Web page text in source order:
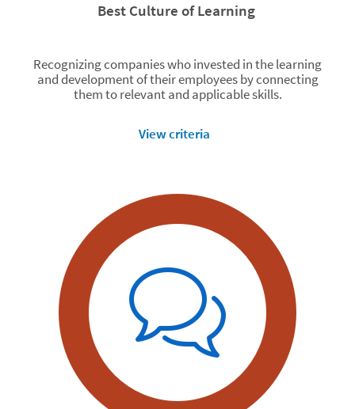
Best Culture of Learning
Recognizing companies who invested in the learning
and development of their employees by connecting
them to relevant and applicable skills.
View criteria